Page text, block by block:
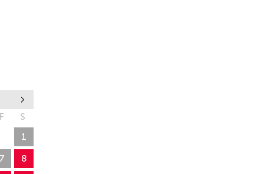
F
S
1
7
8